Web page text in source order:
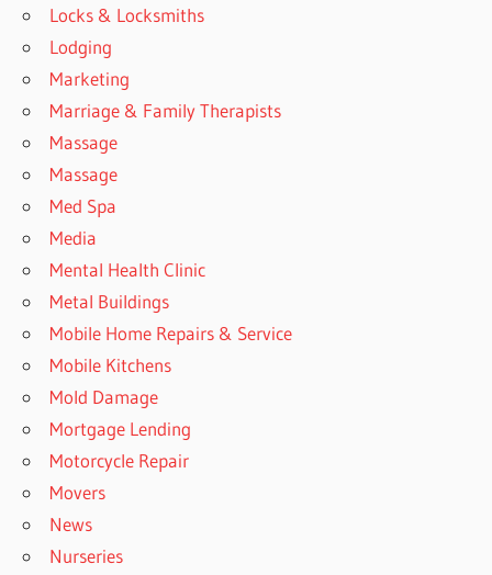
Locks & Locksmiths
Lodging
Marketing
Marriage & Family Therapists
Massage
Massage
Med Spa
Media
Mental Health Clinic
Metal Buildings
Mobile Home Repairs & Service
Mobile Kitchens
Mold Damage
Mortgage Lending
Motorcycle Repair
Movers
News
Nurseries